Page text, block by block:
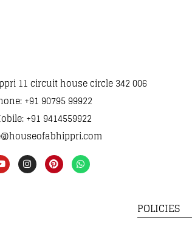
11 circuit house circle 342 006
+91 90795 99922
+91 9414559922
POLICIES